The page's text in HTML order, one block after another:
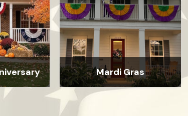
Mardi Gras